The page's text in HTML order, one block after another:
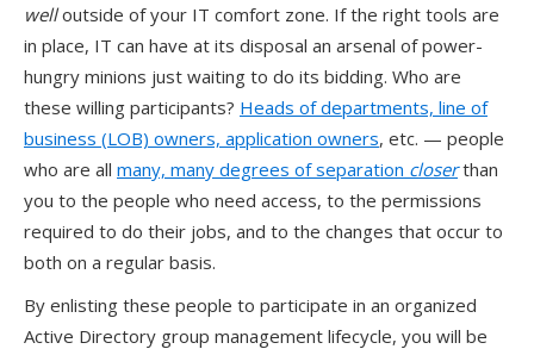
welloutside of your IT comfort zone. If the right tools are
in place, IT can have at its disposal an arsenal of power-
hungry minions just waiting to do its bidding. Who are
these willing participants? Heads of departments, line of
business (LOB) owners, application owners, etc. — people
who are all many, many degrees of separation closerthan
you to the people who need access, to the permissions
required to do their jobs, and to the changes that occur to
both on a regular basis.
By enlisting these people to participate in an organized
Active Directory group management lifecycle, you will be